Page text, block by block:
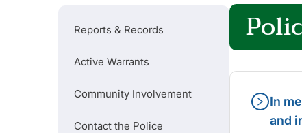
Reports & Records
Active Warrants
Community Involvement
Contact the Police
In
and